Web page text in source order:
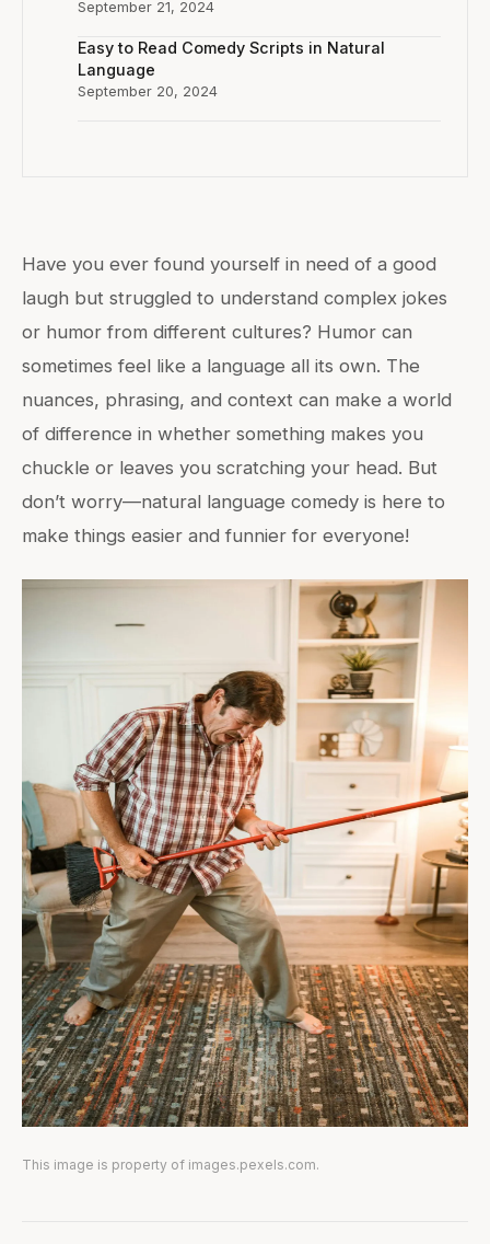
Have you ever found yourself in need of a good
laugh but struggled to understand complex jokes
or humor from different cultures? Humor can
sometimes feel like a language all its own. The
nuances, phrasing, and context can make a world
of difference in whether something makes you
chuckle or leaves you scratching your head. But
don’t worry—natural language comedy is here to
make things easier and funnier for everyone!
This image is property of images.pexels.com.
September 21, 2024
Easy to Read Comedy Scripts in Natural
Language
September 20, 2024